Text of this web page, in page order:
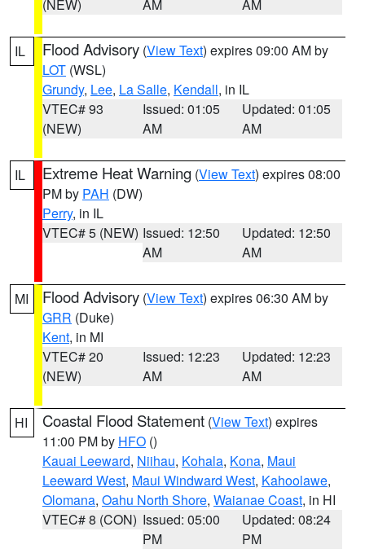
(NEW) AM AM
IL Flood Advisory (View Text) expires 09:00 AM by
LOT (WSL)
Grundy, Lee, La Salle, Kendall, in IL
VTEC# 93
(NEW)
Issued: 01:05
AM
Updated: 01:05
AM
IL Extreme Heat Warning (View Text) expires 08:00
PM by PAH (DW)
Perry, in IL
VTEC# 5 (NEW) Issued: 12:50
AM
Updated: 12:50
AM
MI Flood Advisory (View Text) expires 06:30 AM by
GRR (Duke)
Kent, in MI
VTEC# 20
(NEW)
Issued: 12:23
AM
Updated: 12:23
AM
HI Coastal Flood Statement (View Text) expires
11:00 PM by HFO ()
Kauai Leeward, Niihau, Kohala, Kona, Maui
Leeward West, Maui Windward West, Kahoolawe,
Olomana, Oahu North Shore, Waianae Coast, in HI
VTEC# 8 (CON) Issued: 05:00
PM
Updated: 08:24
PM